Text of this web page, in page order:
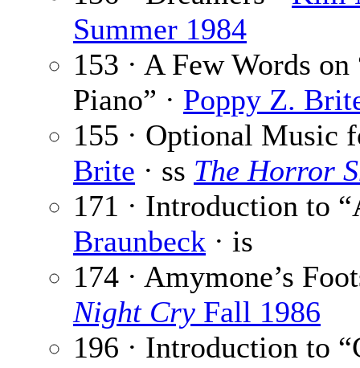
Summer 1984
153 · A Few Words
Piano” · Poppy Z.
155 · Optional Music
Brite · ss The Horror
171 · Introduction to
Braunbeck · is
174 · Amymone’s
Night Cry Fall 1986
196 · Introduction to